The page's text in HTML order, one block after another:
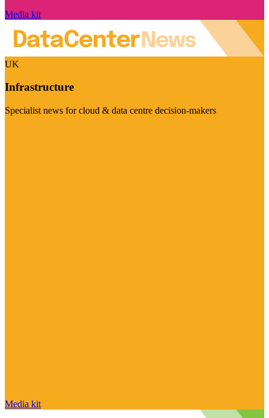
Media kit
UK
Infrastructure
Specialist news for cloud & data centre decision-makers
Media kit